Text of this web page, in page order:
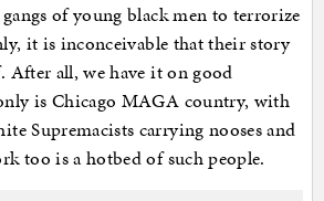
of young black men to terrorize
it is inconceivable that their story
all, we have it on good
is Chicago MAGA country, with
Supremacists carrying nooses and
too is a hotbed of such people.